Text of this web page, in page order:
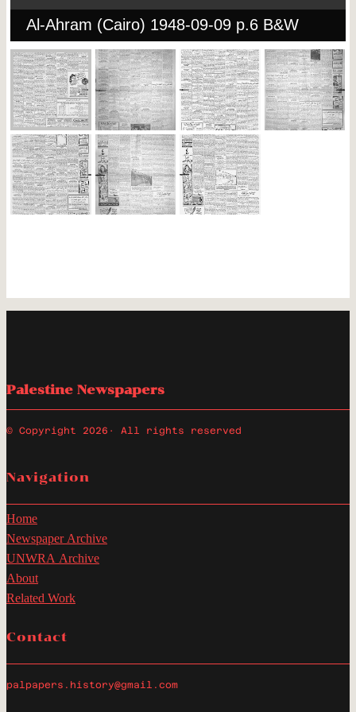
Al-Ahram (Cairo) 1948-09-09 p.6 B&W
Palestine Newspapers
© Copyright 2026 · All rights reserved
Navigation
Home
Newspaper Archive
UNWRA Archive
About
Related Work
Contact
palpapers.history@gmail.com